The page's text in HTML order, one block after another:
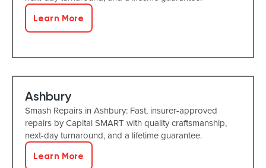
Learn More
Ashbury
Smash Repairs in Ashbury: Fast, insurer-approved
repairs by Capital SMART with quality craftsmanship,
next-day turnaround, and a lifetime guarantee.
Learn More